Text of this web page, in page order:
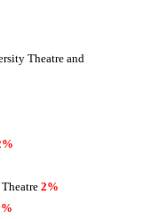
Theatre and
2%